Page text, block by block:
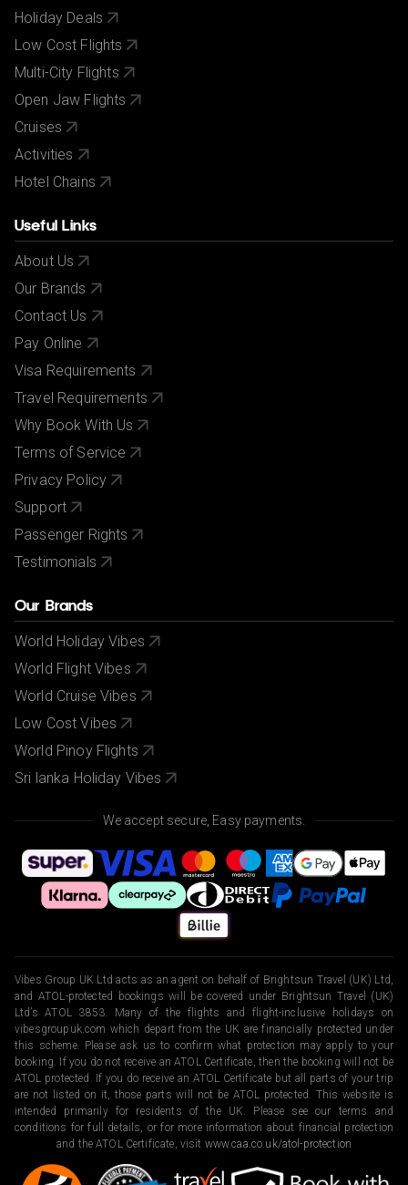
Holiday Deals
Low Cost Flights
Multi-City Flights
Open Jaw Flights
Cruises
Activities
Hotel Chains
Useful Links
About Us
Our Brands
Contact Us
Pay Online
Visa Requirements
Travel Requirements
Why Book With Us
Terms of Service
Privacy Policy
Support
Passenger Rights
Testimonials
Our Brands
World Holiday Vibes
World Flight Vibes
World Cruise Vibes
Low Cost Vibes
World Pinoy Flights
Sri lanka Holiday Vibes
We accept secure, Easy payments.
Vibes Group UK Ltd acts as an agent on behalf of Brightsun Travel (UK) Ltd,
and ATOL-protected bookings will be covered under Brightsun Travel (UK)
Ltd’s ATOL 3853. Many of the flights and flight-inclusive holidays on
vibesgroupuk.com which depart from the UK are financially protected under
this scheme. Please ask us to confirm what protection may apply to your
booking. If you do not receive an ATOL Certificate, then the booking will not be
ATOL protected. If you do receive an ATOL Certificate but all parts of your trip
are not listed on it, those parts will not be ATOL protected. This website is
intended primarily for residents of the UK. Please see our terms and
conditions for full details, or for more information about financial protection
and the ATOL Certificate, visit www.caa.co.uk/atol-protection